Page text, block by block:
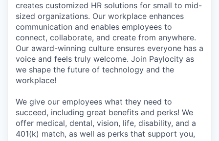
creates customized HR solutions for small to mid-
sized organizations. Our workplace enhances
communication and enables employees to
connect, collaborate, and create from anywhere.
Our award-winning culture ensures everyone has a
voice and feels truly welcome. Join Paylocity as
we shape the future of technology and the
workplace!
We give our employees what they need to
succeed, including great benefits and perks! We
offer medical, dental, vision, life, disability, and a
401(k) match, as well as perks that support you,